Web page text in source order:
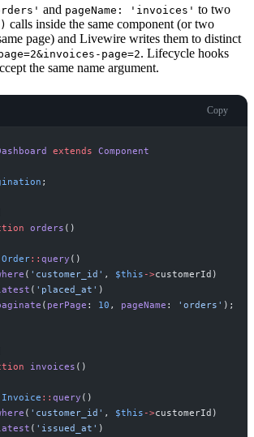
and pageName: 'invoices' to two
calls inside the same component (or two
page) and Livewire writes them to distinct
page=2. Lifecycle hooks
the same name argument.
Copy
extends Component
;
orders ( )
Order:: query ( )
( ' customer_id ' , $this ->customerId )
( ' placed_at ' )
( perPage : 10 , pageName : ' orders ' ) ;
invoices ( )
Invoice :: query ( )
( ' customer_id ' , $this ->customerId )
( ' issued_at ' )